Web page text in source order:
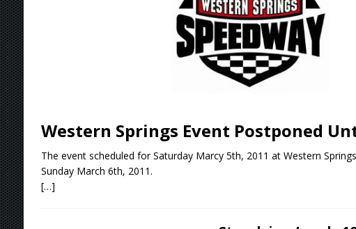
Stateline Speedway
[ August 7, 2026 ] IOWA BOUND! USAC SILVER CROWN
Scelzi Scintillating During Opening
[ August 7, 2026 ] FAST on Dirt Slowed by Rain at WVMS
Western Springs Event Postponed
The event scheduled for Saturday Marcy 5th, 2011 at Western
Sunday March 6th, 2011.
[…]